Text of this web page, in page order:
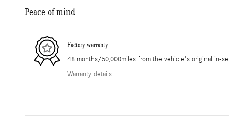
Peace of mind
Factory warranty
48 months/50,000miles from the vehicle's original in-
Warranty details